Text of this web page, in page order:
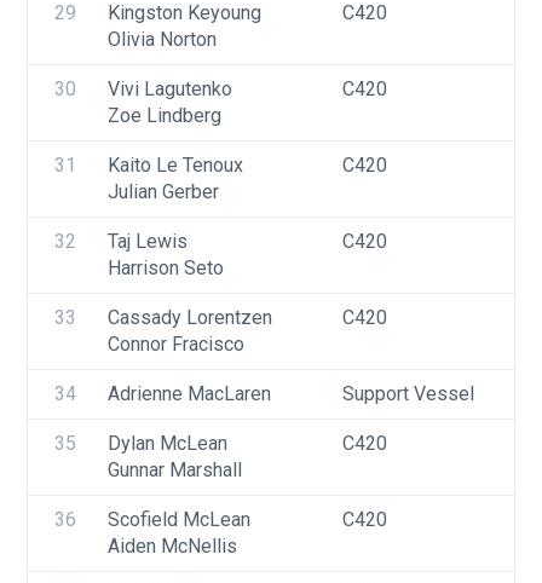
29
Kingston Keyoung
Olivia Norton
C420
30
Vivi Lagutenko
Zoe Lindberg
C420
31
Kaito Le Tenoux
Julian Gerber
C420
32
Taj Lewis
Harrison Seto
C420
33
Cassady Lorentzen
Connor Fracisco
C420
34 Adrienne MacLaren Support Vessel
35
Dylan McLean
Gunnar Marshall
C420
36
Scofield McLean
Aiden McNellis
C420